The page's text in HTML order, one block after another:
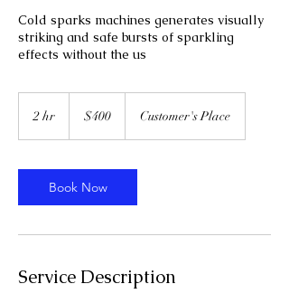
Cold sparks machines generates visually
striking and safe bursts of sparkling
effects without the us
2 hr
dollars$400 Customer's Place
Book Now
Service Description